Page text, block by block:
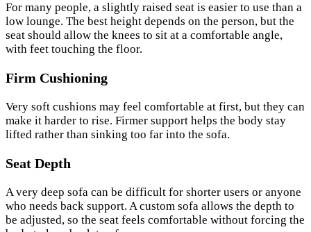
For many people, a slightly raised seat is easier to use than a
low lounge. The best height depends on the person, but the
seat should allow the knees to sit at a comfortable angle,
with feet touching the floor.
Firm Cushioning
Very soft cushions may feel comfortable at first, but they can
make it harder to rise. Firmer support helps the body stay
lifted rather than sinking too far into the sofa.
Seat Depth
A very deep sofa can be difficult for shorter users or anyone
who needs back support. A custom sofa allows the depth to
be adjusted, so the seat feels comfortable without forcing the